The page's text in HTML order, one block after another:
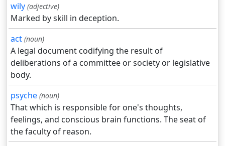
wily (adjective)
Marked by skill in deception.
act (noun)
A legal document codifying the result of
deliberations of a committee or society or legislative
body.
psyche (noun)
That which is responsible for one's thoughts,
feelings, and conscious brain functions. The seat of
the faculty of reason.